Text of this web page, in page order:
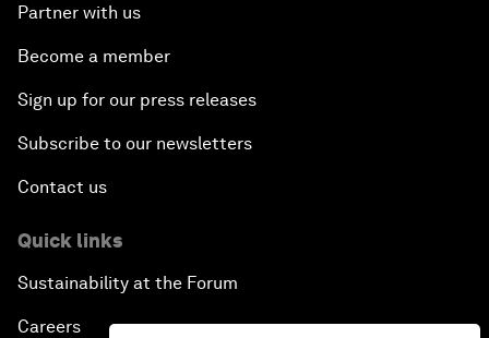
Partner with us
Become a member
Sign up for our press releases
Subscribe to our newsletters
Contact us
Quick links
Sustainability at the Forum
Careers